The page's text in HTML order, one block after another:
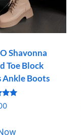
Shavonna
Toe Block
Ankle Boots